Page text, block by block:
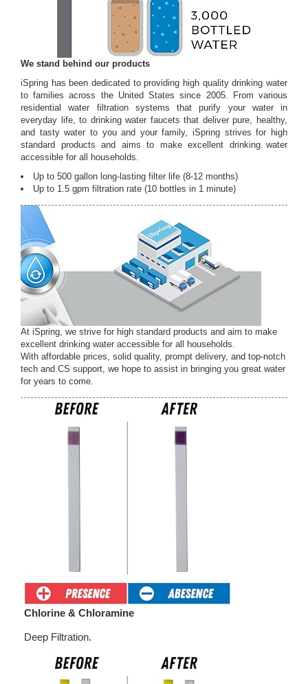
We stand behind our products
iSpring has been dedicated to providing high quality drinking water
to families across the United States since 2005. From various
residential water filtration systems that purify your water in
everyday life, to drinking water faucets that deliver pure, healthy,
and tasty water to you and your family, iSpring strives for high
standard products and aims to make excellent drinking water
accessible for all households.
Up to 500 gallon long-lasting filter life (8-12 months)
Up to 1.5 gpm filtration rate (10 bottles in 1 minute)
At iSpring, we strive for high standard products and aim to make
excellent drinking water accessible for all households.
With affordable prices, solid quality, prompt delivery, and top-notch
tech and CS support, we hope to assist in bringing you great water
for years to come.
Chlorine & Chloramine
Deep Filtration.